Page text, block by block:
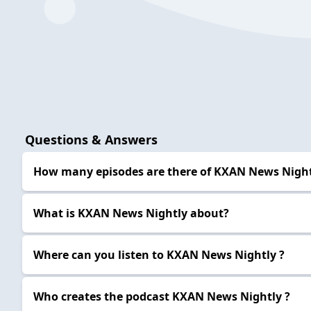
Questions & Answers
How many episodes are there of KXAN News
What is KXAN News Nightly about?
Where can you listen to KXAN News Nightly ?
Who creates the podcast KXAN News Nightly ?